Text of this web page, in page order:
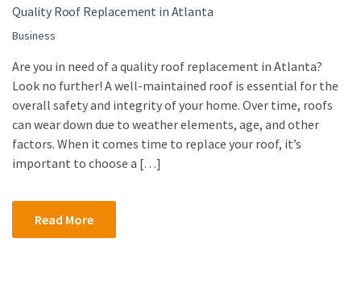
Quality Roof Replacement in Atlanta
Business
Are you in need of a quality roof replacement in Atlanta?
Look no further! A well-maintained roof is essential for the
overall safety and integrity of your home. Over time, roofs
can wear down due to weather elements, age, and other
factors. When it comes time to replace your roof, it’s
important to choose a […]
Read More